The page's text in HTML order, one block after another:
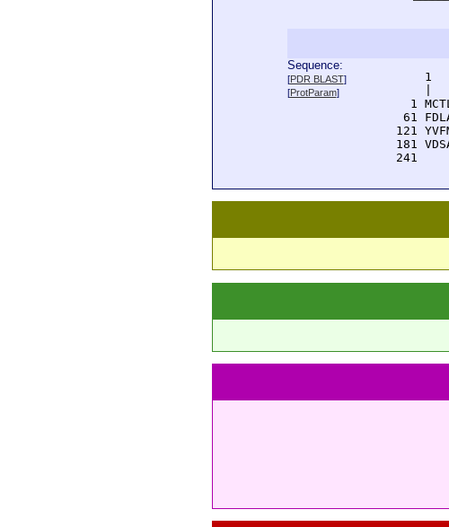
Sequence:
[PDR BLAST]
[ProtParam]
1
1
61
121
181
  241